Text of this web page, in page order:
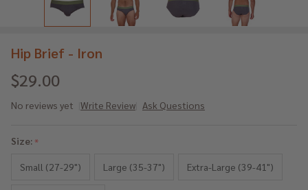
Hip Brief - Iron
$29.00
No reviews yet Write Review Ask Questions
Brief
Iron
Size:*
Small (27-29")
Large (35-37") Extra-Large (39-41")